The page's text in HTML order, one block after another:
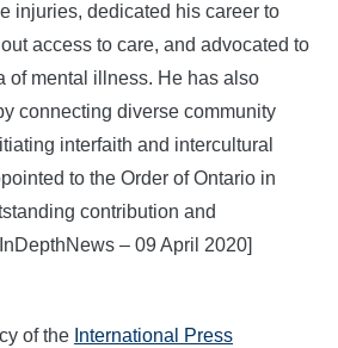
injuries, dedicated his career to
access to care, and advocated to
of mental illness. He has also
connecting diverse community
interfaith and intercultural
to the Order of Ontario in
contribution and
– 09 April 2020]
of the International Press